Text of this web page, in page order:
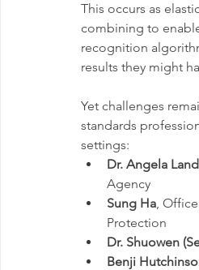
This occurs as
combining to
recognition
results they might
Yet challenges
standards
settings:
Dr. Angela
Agency
Sung Ha,
Protection
Dr. Shuowen
Benji